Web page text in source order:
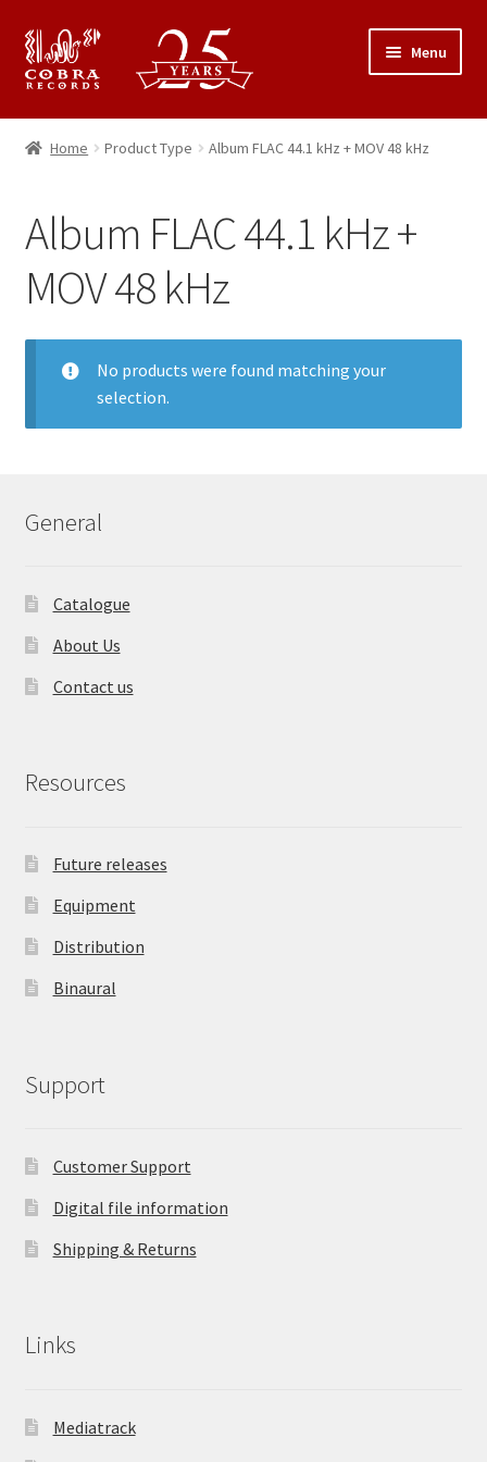
Skip
to
navigation
Skip
to
content
Menu
25th Anniversary Concert
About Cobra Records
Home Product Type Album FLAC 44.1 kHz + MOV 48 kHz
Album FLAC 44.1 kHz +
MOV 48 kHz
No products were found matching your
selection.
General
Catalogue
About Us
Contact us
Resources
Future releases
Equipment
Distribution
Binaural
Support
Customer Support
Digital file information
Shipping & Returns
Links
Mediatrack